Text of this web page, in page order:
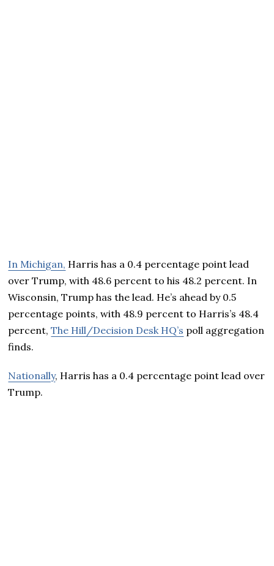
In Michigan, Harris has a 0.4 percentage point lead
over Trump, with 48.6 percent to his 48.2 percent. In
Wisconsin, Trump has the lead. He’s ahead by 0.5
percentage points, with 48.9 percent to Harris’s 48.4
percent,The Hill/Decision Desk HQ’s poll aggregation
finds.
Nationally, Harris has a 0.4 percentage point lead over
Trump.